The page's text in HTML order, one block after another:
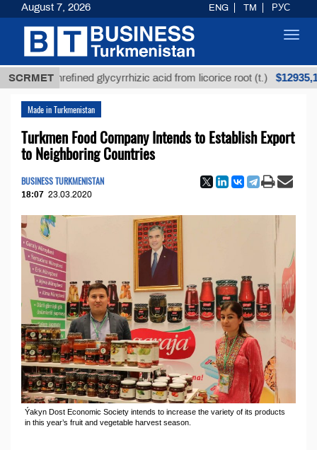
SCRMET
Unrefined glycyrrhizic acid from licorice root (t.) $12935,18
Made in Turkmenistan
Turkmen Food Company Intends to Establish Export
to Neighboring Countries
BUSINESS TURKMENISTAN
18:07 23.03.2020
Ýakyn Dost Economic Society intends to increase the variety of its products
in this year’s fruit and vegetable harvest season.
August 7, 2026 ENG TM РУС